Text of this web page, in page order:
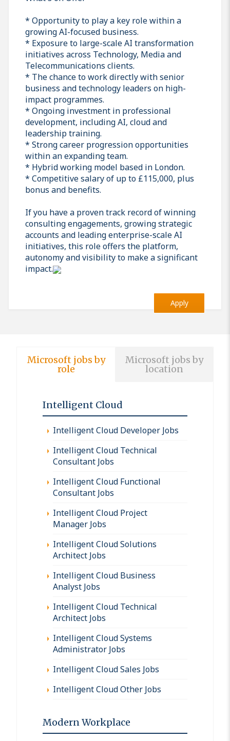
* Opportunity to play a key role within a
growing AI-focused business.
* Exposure to large-scale AI transformation
initiatives across Technology, Media and
Telecommunications clients.
* The chance to work directly with senior
business and technology leaders on high-
impact programmes.
* Ongoing investment in professional
development, including AI, cloud and
leadership training.
* Strong career progression opportunities
within an expanding team.
* Hybrid working model based in London.
* Competitive salary of up to £115,000, plus
bonus and benefits.
If you have a proven track record of winning
consulting engagements, growing strategic
accounts and leading enterprise-scale AI
initiatives, this role offers the platform,
autonomy and visibility to make a significant
impact.
Apply
Microsoft jobs by
role
Microsoft jobs by
location
Intelligent Cloud
Intelligent Cloud Developer Jobs
Intelligent Cloud Technical
Consultant Jobs
Intelligent Cloud Functional
Consultant Jobs
Intelligent Cloud Project
Manager Jobs
Intelligent Cloud Solutions
Architect Jobs
Intelligent Cloud Business
Analyst Jobs
Intelligent Cloud Technical
Architect Jobs
Intelligent Cloud Systems
Administrator Jobs
Intelligent Cloud Sales Jobs
Intelligent Cloud Other Jobs
Modern Workplace